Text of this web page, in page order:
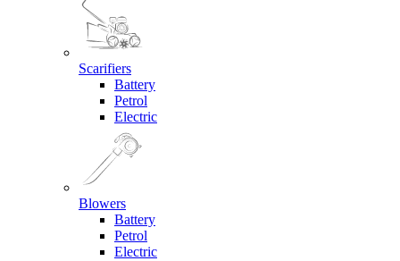
Scarifiers
Battery
Petrol
Electric
Blowers
Battery
Petrol
Electric